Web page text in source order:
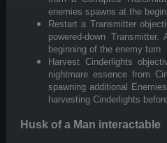
enemies spawns at the
Restart a Transmitter
powered-down
beginning of the enemy turn
Harvest Cinderlights
nightmare essence from
spawning additional
harvesting Cinderlights
Husk of a Man interactable